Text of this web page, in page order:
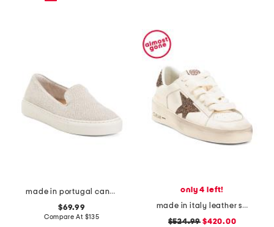
made in portugal canvas slip on sneakers
$69.99
Compare At $135
only 4 left!
made in italy leather stardan sneakers
$524.99 $420.00